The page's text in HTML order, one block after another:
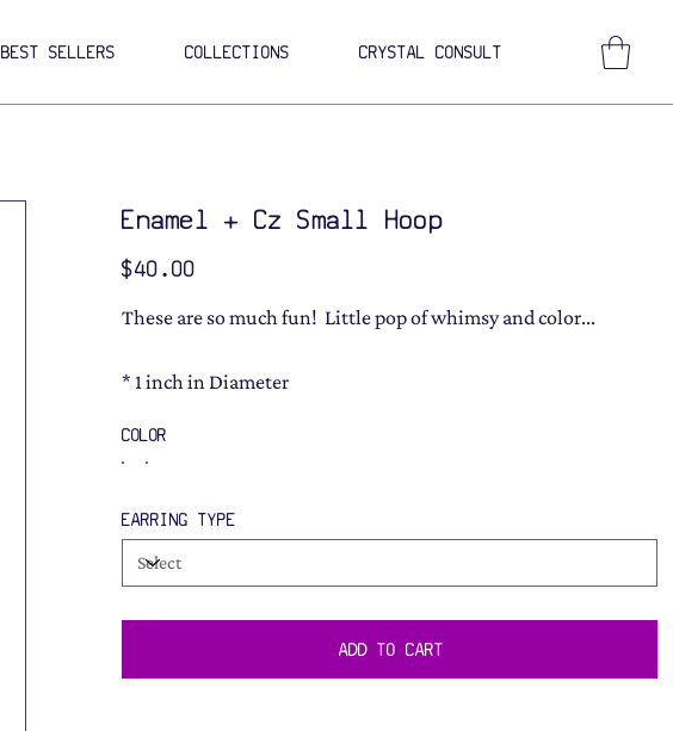
BEST SELLERS COLLECTIONS CRYSTAL CONSULT
Enamel + Cz Small Hoop
Price
$40.00
These are so much fun! Little pop of whimsy and color...
* 1 inch in Diameter
COLOR
EARRING TYPE
ADD TO CART